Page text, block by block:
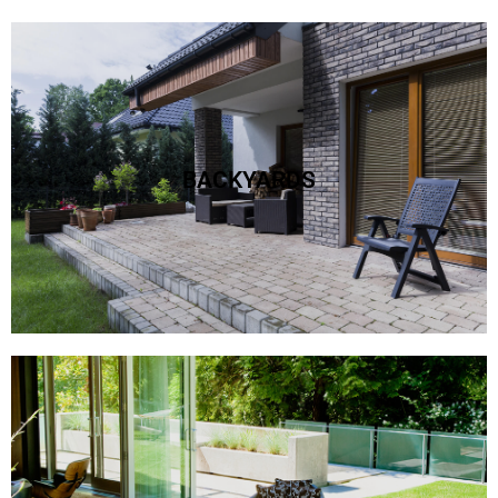
BACKYARDS
PAVER BACKYARD
create the best outside with pavers!
Learn More >>
PAVER PATIOS
patios deserve beautiful pavers to make